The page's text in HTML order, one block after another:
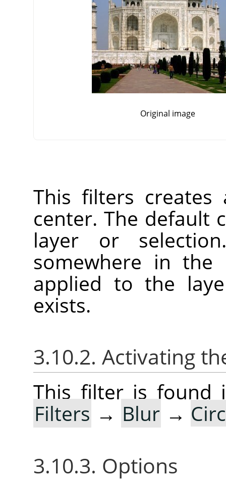
Original image
This filters
center. The default
layer or
somewhere in
applied to the
exists.
3.10.2. Activating
This filter is found
Filters → Blur →
3.10.3. Options